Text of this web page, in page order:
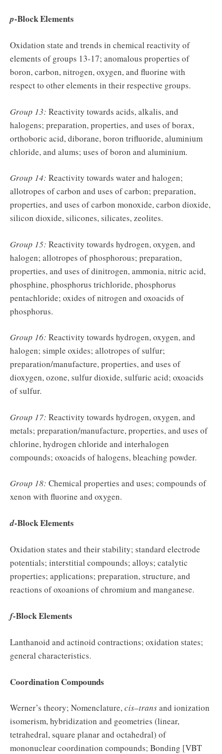
p-Block Elements
Oxidation state and trends in chemical reactivity of
elements of groups 13-17; anomalous properties of
boron, carbon, nitrogen, oxygen, and fluorine with
respect to other elements in their respective groups.
Group 13: Reactivity towards acids, alkalis, and
halogens; preparation, properties, and uses of borax,
orthoboric acid, diborane, boron trifluoride, aluminium
chloride, and alums; uses of boron and aluminium.
Group 14: Reactivity towards water and halogen;
allotropes of carbon and uses of carbon; preparation,
properties, and uses of carbon monoxide, carbon dioxide,
silicon dioxide, silicones, silicates, zeolites.
Group 15: Reactivity towards hydrogen, oxygen, and
halogen; allotropes of phosphorous; preparation,
properties, and uses of dinitrogen, ammonia, nitric acid,
phosphine, phosphorus trichloride, phosphorus
pentachloride; oxides of nitrogen and oxoacids of
phosphorus.
Group 16: Reactivity towards hydrogen, oxygen, and
halogen; simple oxides; allotropes of sulfur;
preparation/manufacture, properties, and uses of
dioxygen, ozone, sulfur dioxide, sulfuric acid; oxoacids
of sulfur.
Group 17: Reactivity towards hydrogen, oxygen, and
metals; preparation/manufacture, properties, and uses of
chlorine, hydrogen chloride and interhalogen
compounds; oxoacids of halogens, bleaching powder.
Group 18: Chemical properties and uses; compounds of
xenon with fluorine and oxygen.
d-Block Elements
Oxidation states and their stability; standard electrode
potentials; interstitial compounds; alloys; catalytic
properties; applications; preparation, structure, and
reactions of oxoanions of chromium and manganese.
f-Block Elements
Lanthanoid and actinoid contractions; oxidation states;
general characteristics.
Coordination Compounds
Werner’s theory; Nomenclature,cis–transand ionization
isomerism, hybridization and geometries (linear,
tetrahedral, square planar and octahedral) of
mononuclear coordination compounds; Bonding [VBT